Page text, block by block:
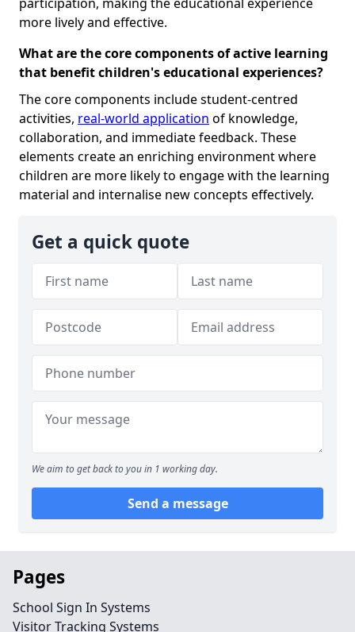
more lively and effective.
What are the core components of active learning
that benefit children's educational experiences?
The core components include student-centred
activities, real-world application of knowledge,
collaboration, and immediate feedback. These
elements create an enriching environment where
children are more likely to engage with the learning
material and internalise new concepts effectively.
Get a quick quote
We aim to get back to you in 1 working day.
Send a message
Pages
School Sign In Systems
Visitor Tracking Systems